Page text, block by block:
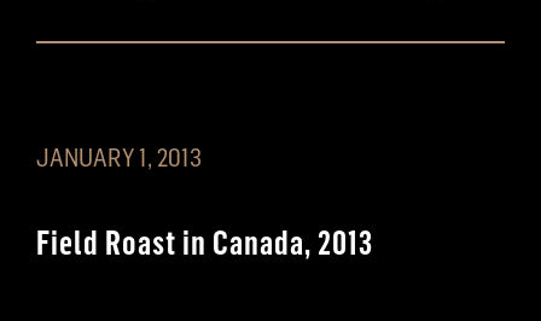
JANUARY 1, 2013
Field Roast in Canada, 2013